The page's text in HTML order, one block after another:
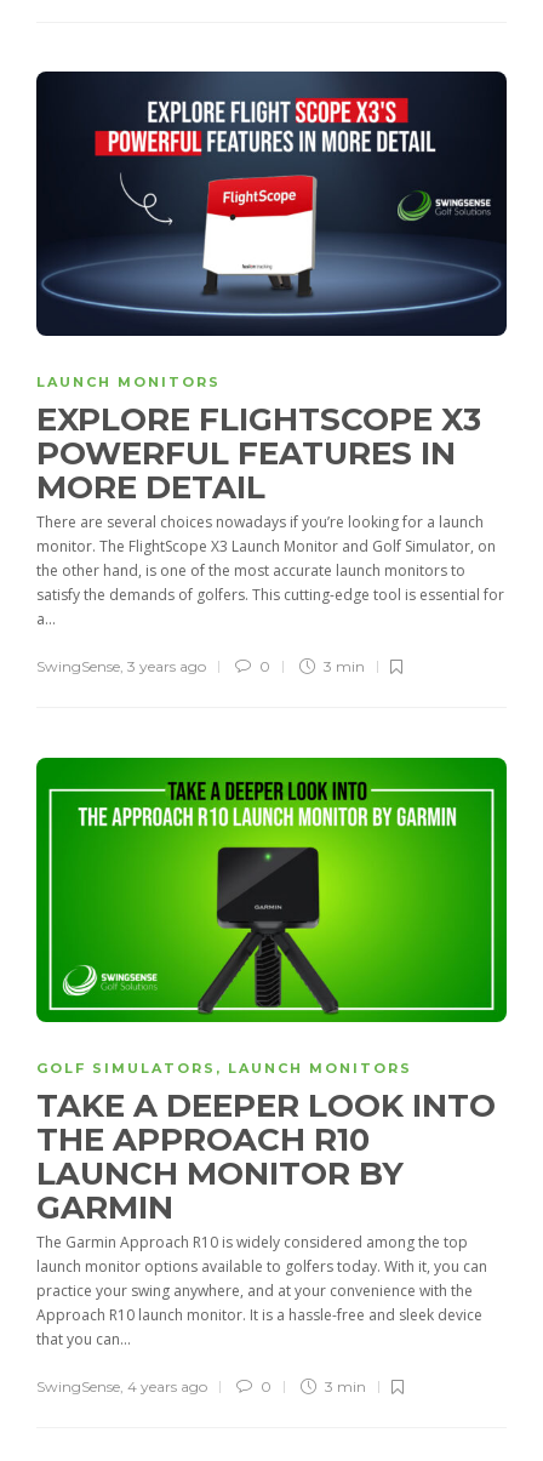
LAUNCH MONITORS
EXPLORE FLIGHTSCOPE X3
POWERFUL FEATURES IN
MORE DETAIL
There are several choices nowadays if you’re looking for a launch
monitor. The FlightScope X3 Launch Monitor and Golf Simulator, on
the other hand, is one of the most accurate launch monitors to
satisfy the demands of golfers. This cutting-edge tool is essential for
a...
SwingSense, 3 years ago 0 3 min
GOLF SIMULATORS , LAUNCH MONITORS
TAKE A DEEPER LOOK INTO
THE APPROACH R10
LAUNCH MONITOR BY
GARMIN
The Garmin Approach R10 is widely considered among the top
launch monitor options available to golfers today. With it, you can
practice your swing anywhere, and at your convenience with the
Approach R10 launch monitor. It is a hassle-free and sleek device
that you can...
SwingSense, 4 years ago 0 3 min